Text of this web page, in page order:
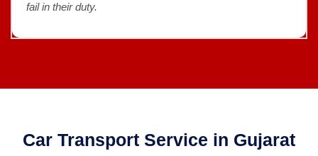
fail in their duty.
Car Transport Service in Gujarat